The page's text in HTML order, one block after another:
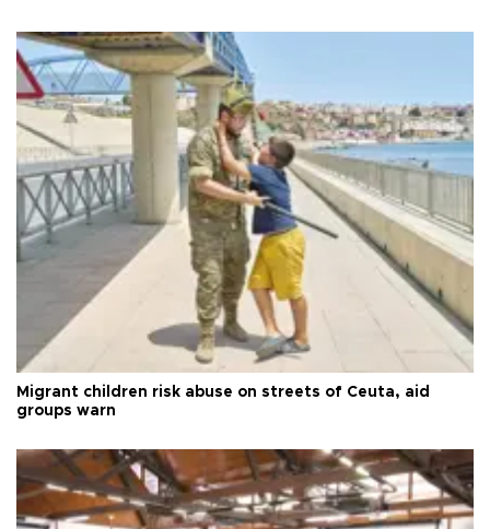
Migrant children risk abuse on streets of Ceuta, aid
groups warn